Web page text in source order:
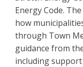
Energy Code.
how
through Town
guidance from
including